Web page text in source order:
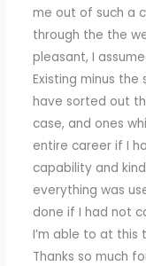
me out of such a
through the the
pleasant, I
Existing minus
have sorted out
case, and ones
entire career if I
capability and
everything was
done if I had not
I’m able to at this
Thanks so much